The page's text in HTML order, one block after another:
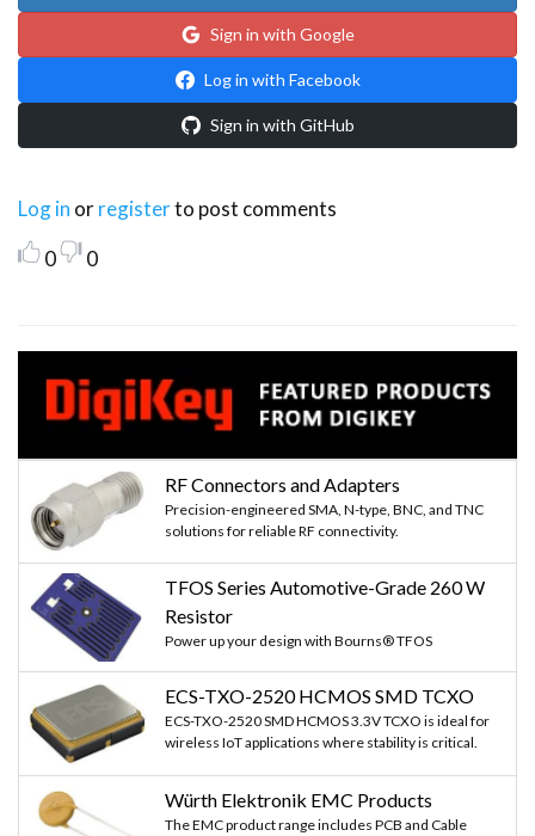
Sign in with Google
Log in with Facebook
Sign in with GitHub
Log in orregisterto post comments
0
0
RF Connectors and Adapters
Precision-engineered SMA, N-type, BNC, and TNC
solutions for reliable RF connectivity.
TFOS Series Automotive-Grade 260 W
Resistor
Power up your design with Bourns® TFOS
ECS-TXO-2520 HCMOS SMD TCXO
ECS-TXO-2520 SMD HCMOS 3.3V TCXO is ideal for
wireless IoT applications where stability is critical.
Würth Elektronik EMC Products
The EMC product range includes PCB and Cable